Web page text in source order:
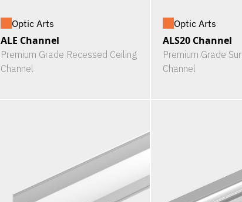
Optic Arts
ALE Channel
Premium Grade Recessed Ceiling
Channel
Optic Arts
ALS20 Channel
Premium Grade
Channel